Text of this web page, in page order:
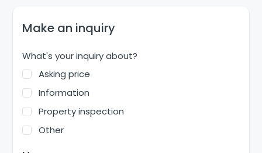
Make an inquiry
What's your inquiry about?
Asking price
Information
Property inspection
Other